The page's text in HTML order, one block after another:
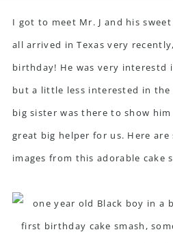
I got to meet Mr. J and his
all arrived in Texas very
birthday! He was very interestd
but a little less interested in
big sister was there to show
great big helper for us. Here
images from this adorable cake